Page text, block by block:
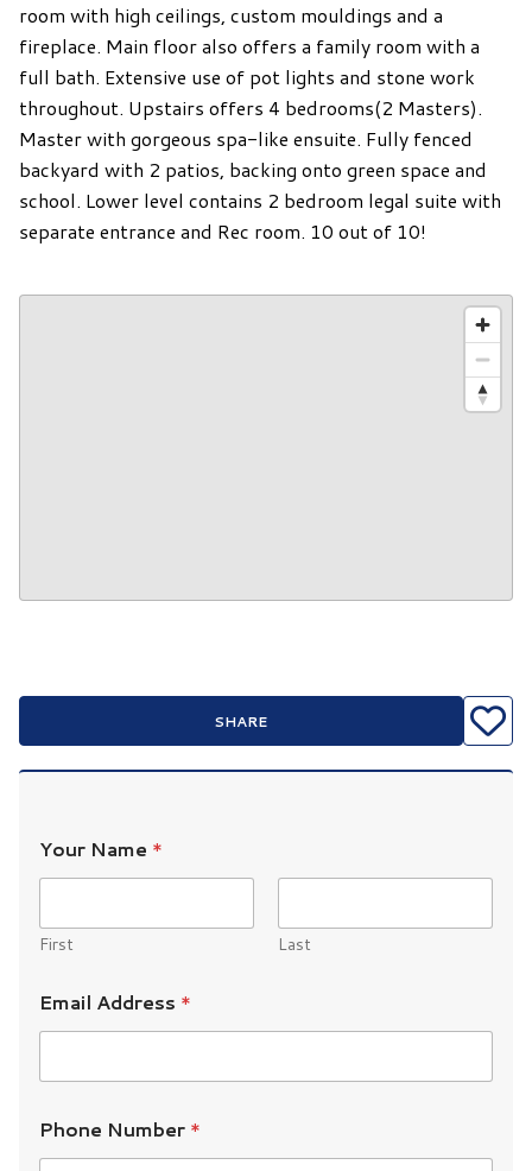
room with high ceilings, custom mouldings and a
fireplace. Main floor also offers a family room with a
full bath. Extensive use of pot lights and stone work
throughout. Upstairs offers 4 bedrooms(2 Masters).
Master with gorgeous spa-like ensuite. Fully fenced
backyard with 2 patios, backing onto green space and
school. Lower level contains 2 bedroom legal suite with
separate entrance and Rec room. 10 out of 10!
SHARE
Your Name *
First Last
Email Address *
Phone Number *